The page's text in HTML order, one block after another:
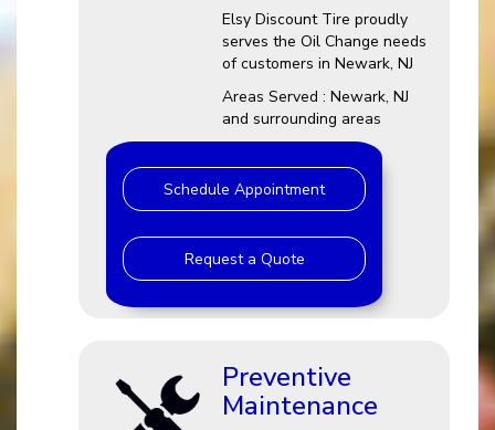
Elsy Discount Tire proudly
serves the Oil Change needs
of customers in Newark, NJ
Areas Served : Newark, NJ
and surrounding areas
Schedule Appointment
Request a Quote
Preventive
Maintenance